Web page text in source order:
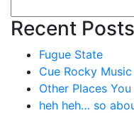
Recent Posts
Fugue State
Cue Rocky Music
Other Places
heh heh… so